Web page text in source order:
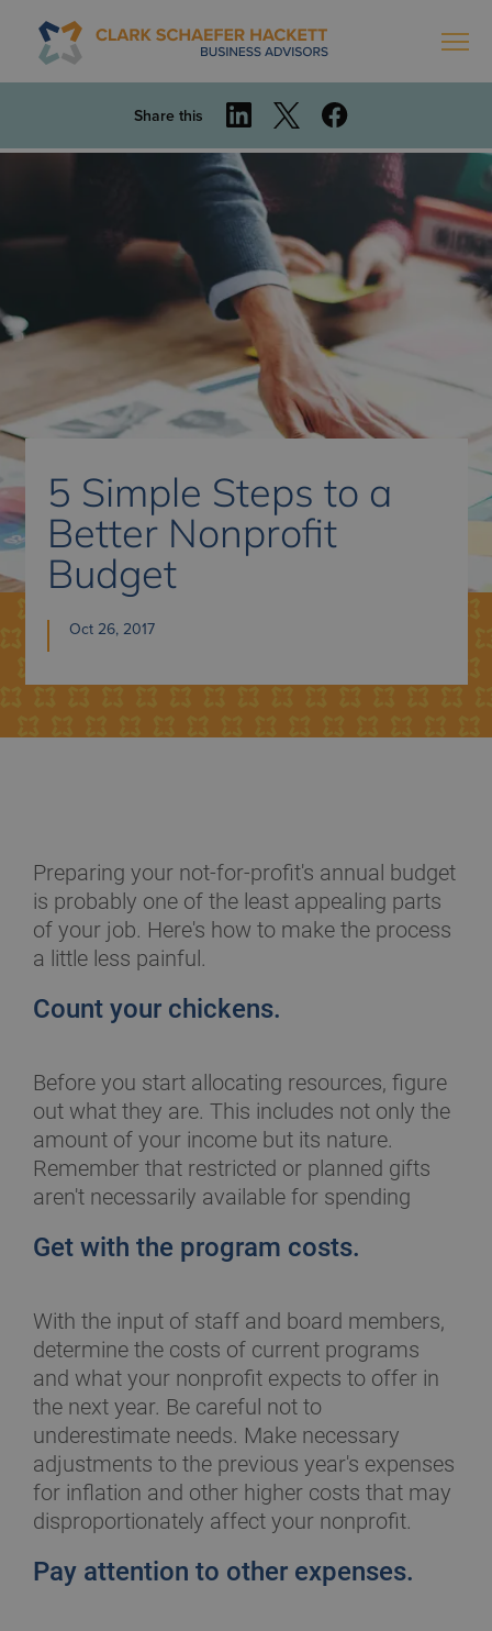
Share this
5 Simple Steps to a
Better Nonprofit
Budget
Oct 26, 2017
Preparing your not-for-profit's annual budget
is probably one of the least appealing parts
of your job. Here's how to make the process
a little less painful.
Count your chickens.
Before you start allocating resources, figure
out what they are. This includes not only the
amount of your income but its nature.
Remember that restricted or planned gifts
aren't necessarily available for spending
Get with the program costs.
With the input of staff and board members,
determine the costs of current programs
and what your nonprofit expects to offer in
the next year. Be careful not to
underestimate needs. Make necessary
adjustments to the previous year's expenses
for inflation and other higher costs that may
disproportionately affect your nonprofit.
Pay attention to other expenses.